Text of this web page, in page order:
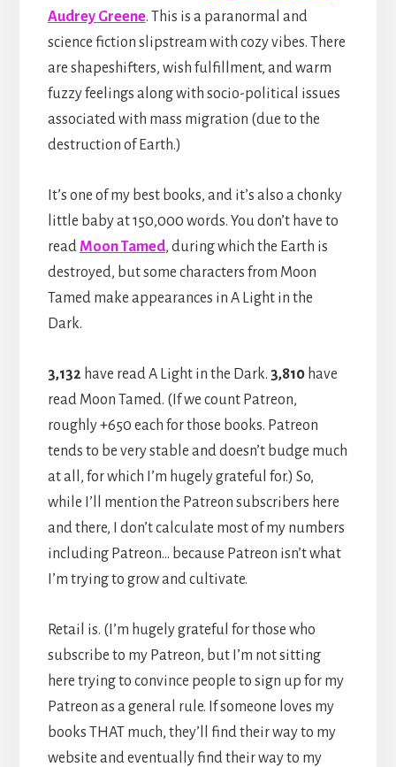
Audrey Greene. This is a paranormal and
science fiction slipstream with cozy vibes. There
are shapeshifters, wish fulfillment, and warm
fuzzy feelings along with socio-political issues
associated with mass migration (due to the
destruction of Earth.)
It’s one of my best books, and it’s also a chonky
little baby at 150,000 words. You don’t have to
read Moon Tamed, during which the Earth is
destroyed, but some characters from Moon
Tamed make appearances in A Light in the
Dark.
3,132 have read A Light in the Dark. 3,810have
read Moon Tamed. (If we count Patreon,
roughly +650 each for those books. Patreon
tends to be very stable and doesn’t budge much
at all, for which I’m hugely grateful for.) So,
while I’ll mention the Patreon subscribers here
and there, I don’t calculate most of my numbers
including Patreon… because Patreon isn’t what
I’m trying to grow and cultivate.
Retail is. (I’m hugely grateful for those who
subscribe to my Patreon, but I’m not sitting
here trying to convince people to sign up for my
Patreon as a general rule. If someone loves my
books THAT much, they’ll find their way to my
website and eventually find their way to my